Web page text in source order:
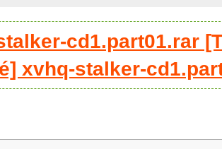
cd1.part01.rar
xvhq-stalker-